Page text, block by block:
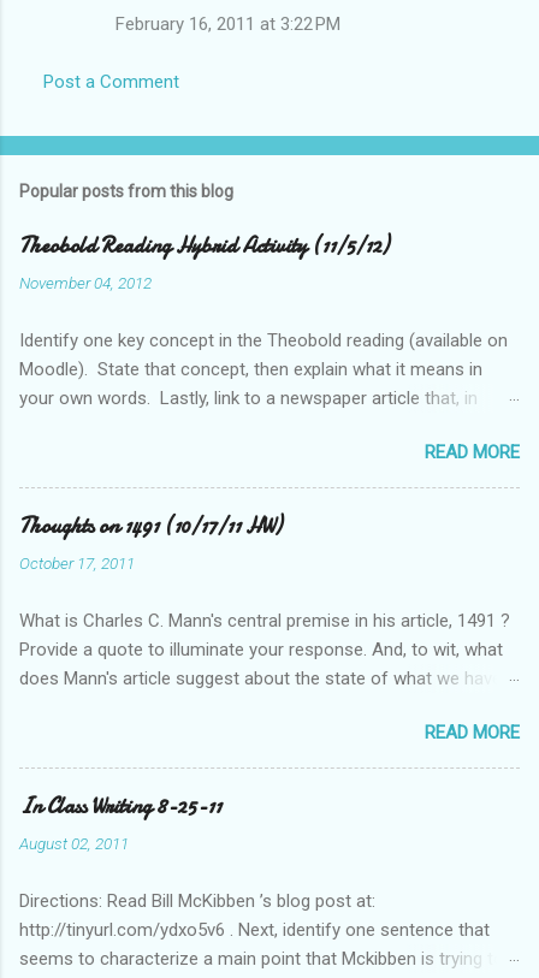
February 16, 2011 at 3:22 PM
Post a Comment
Popular posts from this blog
Theobold Reading Hybrid Activity (11/5/12)
November 04, 2012
Identify one key concept in the Theobold reading (available on
Moodle). State that concept, then explain what it means in
your own words. Lastly, link to a newspaper article that, in
READ MORE
Thoughts on 1491 (10/17/11 HW)
October 17, 2011
What is Charles C. Mann's central premise in his article, 1491 ?
Provide a quote to illuminate your response. And, to wit, what
does Mann's article suggest about the state of what we have
relationship between scientific revolution and re-evaluation of
Western knowledge and "development" (compared to the pre-
Columbian Americas)? Feel free to suggest or link to outside
sources or web sites.
READ MORE
In Class Writing 8-25-11
August 02, 2011
Directions: Read Bill McKibben ’s blog post at:
http://tinyurl.com/ydxo5v6 . Next, identify one sentence that
seems to characterize a main point that Mckibben is trying to